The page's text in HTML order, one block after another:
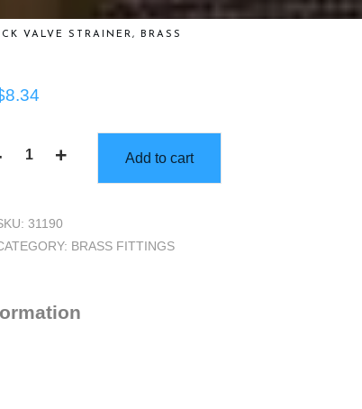
VALVE STRAINER, BRASS
8.34
+ Add to cart
31190
BRASS FITTINGS